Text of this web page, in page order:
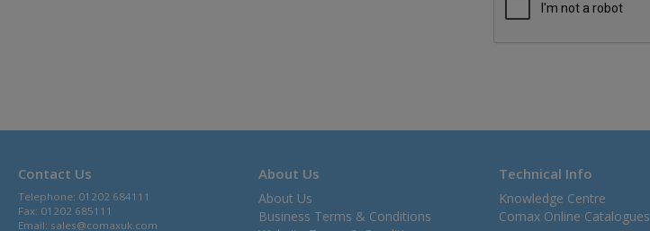
Contact Us
Telephone: 01202 684111
Fax: 01202 685111
Email: sales@comaxuk.com
About Us
About Us
Business Terms & Conditions
Technical Info
Knowledge Centre
Comax Online Catalogues